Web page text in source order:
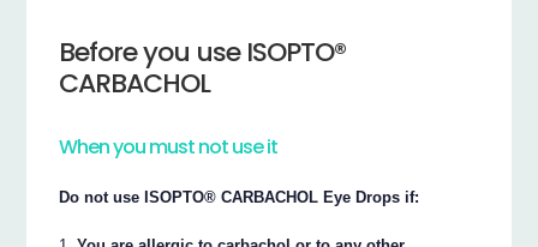
Before you use ISOPTO®
CARBACHOL
When you must not use it
Do not use ISOPTO® CARBACHOL Eye Drops if: